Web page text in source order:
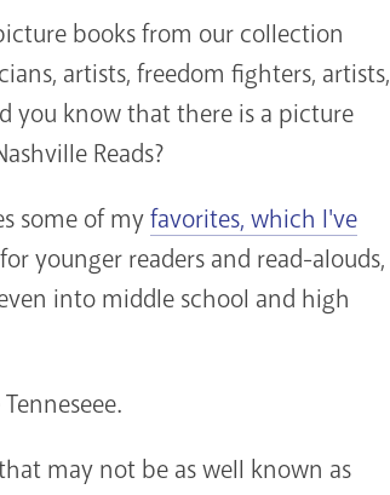
books from our collection
artists, freedom fighters, artists,
you know that there is a picture
Reads?
some of myfavorites, which I've
younger readers and read-alouds,
into middle school and high
may not be as well known as